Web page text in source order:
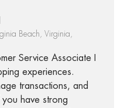
Beach, Virginia,
Service Associate I
experiences.
transactions, and
have strong